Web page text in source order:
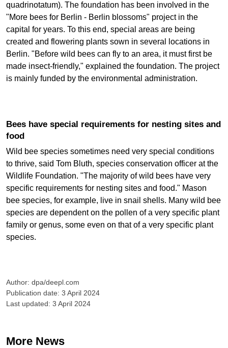
quadrinotatum). The foundation has been involved in the
"More bees for Berlin - Berlin blossoms" project in the
capital for years. To this end, special areas are being
created and flowering plants sown in several locations in
Berlin. "Before wild bees can fly to an area, it must first be
made insect-friendly," explained the foundation. The project
is mainly funded by the environmental administration.
Bees have special requirements for nesting sites and
food
Wild bee species sometimes need very special conditions
to thrive, said Tom Bluth, species conservation officer at the
Wildlife Foundation. "The majority of wild bees have very
specific requirements for nesting sites and food." Mason
bee species, for example, live in snail shells. Many wild bee
species are dependent on the pollen of a very specific plant
family or genus, some even on that of a very specific plant
species.
Author: dpa/deepl.com
Publication date: 3 April 2024
Last updated: 3 April 2024
More News